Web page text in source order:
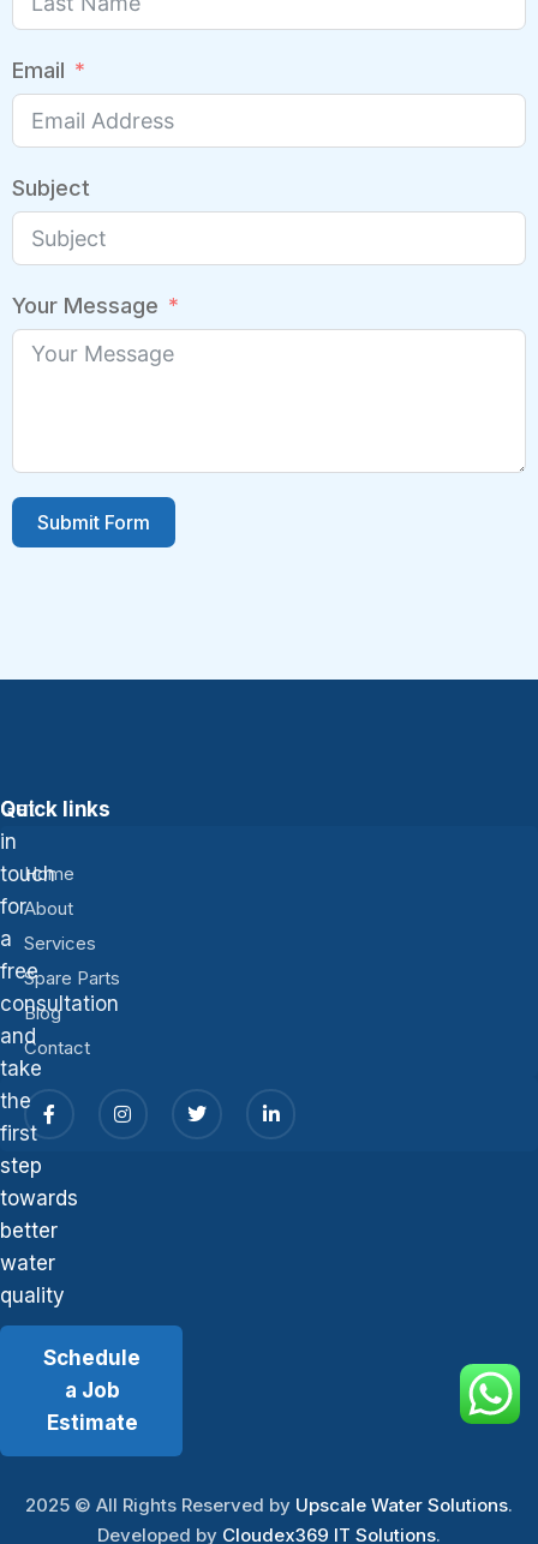
Email
Subject
Your Message
Submit Form
Get
in
touch
for
a
free
consultation
and
take
the
first
step
towards
better
water
quality
Schedule
a Job
Estimate
Quick links
Home
About
Services
Spare Parts
Blog
Contact
2025 © All Rights Reserved by Upscale Water Solutions.
Developed by Cloudex369 IT Solutions.